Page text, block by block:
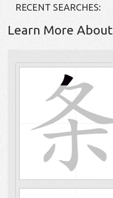
RECENT SEARCHES:
Learn More About